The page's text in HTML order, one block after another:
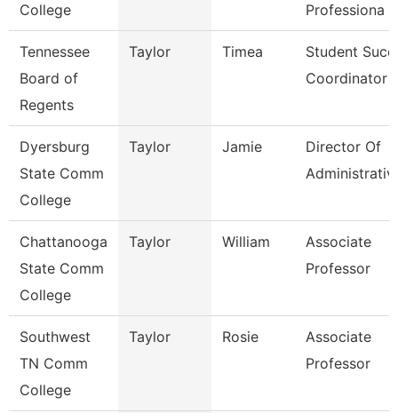
College
Professiona
Tennessee
Board of
Regents
Taylor Timea
Student
Coordinator
Dyersburg
State Comm
College
Taylor Jamie
Director Of
Chattanooga
State Comm
College
Taylor William
Associate
Professor
Southwest
TN Comm
College
Taylor Rosie
Associate
Professor